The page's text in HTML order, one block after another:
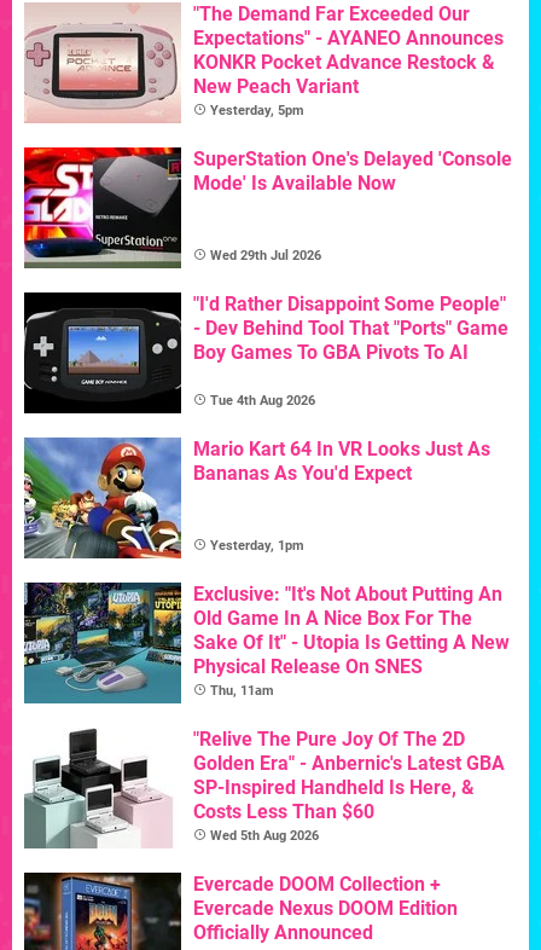
"The Demand Far Exceeded Our
Expectations" - AYANEO Announces
KONKR Pocket Advance Restock &
New Peach Variant
Yesterday, 5pm
SuperStation One's Delayed 'Console
Mode' Is Available Now
Wed 29th Jul 2026
"I'd Rather Disappoint Some People"
- Dev Behind Tool That "Ports" Game
Boy Games To GBA Pivots To AI
Tue 4th Aug 2026
Mario Kart 64 In VR Looks Just As
Bananas As You'd Expect
Yesterday, 1pm
Exclusive: "It's Not About Putting An
Old Game In A Nice Box For The
Sake Of It" - Utopia Is Getting A New
Physical Release On SNES
Thu, 11am
"Relive The Pure Joy Of The 2D
Golden Era" - Anbernic's Latest GBA
SP-Inspired Handheld Is Here, &
Costs Less Than $60
Wed 5th Aug 2026
Evercade DOOM Collection +
Evercade Nexus DOOM Edition
Officially Announced